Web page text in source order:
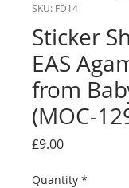
SKU: FD14
Sticker
EAS
from
(MOC-
£9.00Price
Quantity *